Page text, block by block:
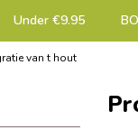
Under €9.95
van t hout